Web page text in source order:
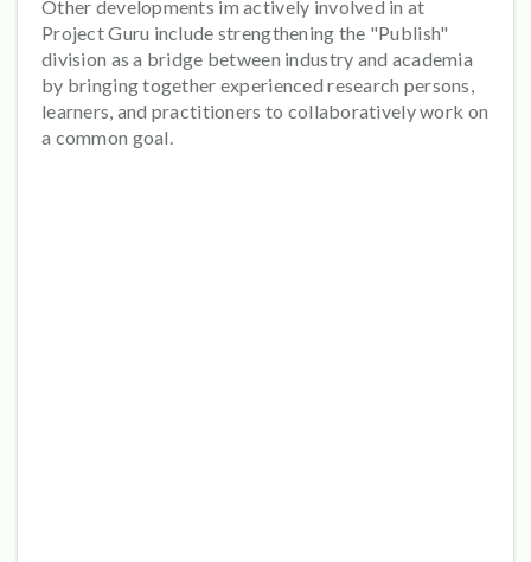
Other developments im actively involved in at
Project Guru include strengthening the "Publish"
division as a bridge between industry and academia
by bringing together experienced research persons,
learners, and practitioners to collaboratively work on
a common goal.